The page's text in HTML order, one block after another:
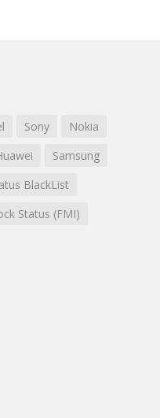
Sony
Nokia
Samsung
BlackList
Status (FMI)